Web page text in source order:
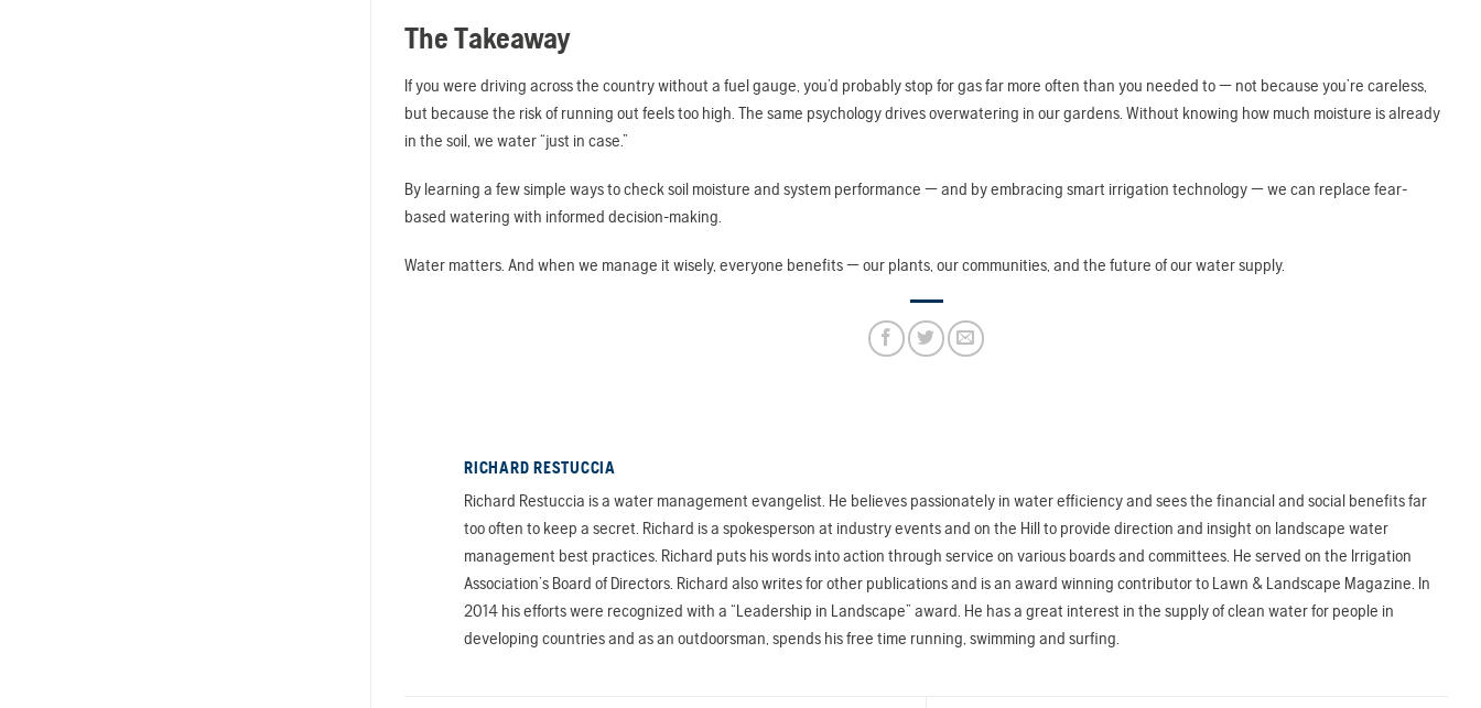
The Takeaway
If you were driving across the country without a fuel gauge, you’d probably stop for gas far more often than you needed to — not because you’re careless,
but because the risk of running out feels too high. The same psychology drives overwatering in our gardens. Without knowing how much moisture is already
in the soil, we water “just in case.”
By learning a few simple ways to check soil moisture and system performance — and by embracing smart irrigation technology — we can replace fear-
based watering with informed decision-making.
Water matters. And when we manage it wisely, everyone benefits — our plants, our communities, and the future of our water supply.
RICHARD RESTUCCIA
Richard Restuccia is a water management evangelist. He believes passionately in water efficiency and sees the financial and social benefits far
too often to keep a secret. Richard is a spokesperson at industry events and on the Hill to provide direction and insight on landscape water
management best practices. Richard puts his words into action through service on various boards and committees. He served on the Irrigation
Association’s Board of Directors. Richard also writes for other publications and is an award winning contributor to Lawn & Landscape Magazine. In
2014 his efforts were recognized with a “Leadership in Landscape” award. He has a great interest in the supply of clean water for people in
developing countries and as an outdoorsman, spends his free time running, swimming and surfing.